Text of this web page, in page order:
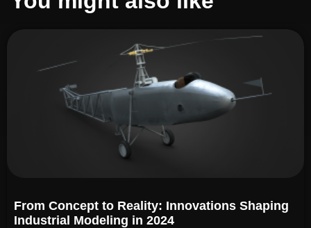
From Concept to Reality: Innovations Shaping
Industrial Modeling in 2024